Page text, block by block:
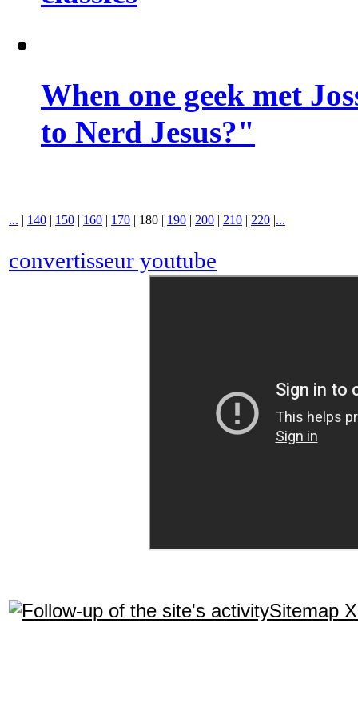
When one geek met
to Nerd Jesus?"
... | 140 | 150 | 160 | 170 | 180 | 190 | 200 | 210 | 220 |...
convertisseur youtube
Sitemap